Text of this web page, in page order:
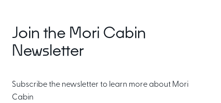
Join the Mori Cabin
Newsletter
Subscribe the newsletter to learn more about Mori
Cabin